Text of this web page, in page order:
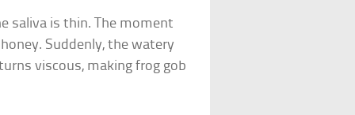
saliva is thin. The moment
Suddenly, the watery
viscous, making frog gob